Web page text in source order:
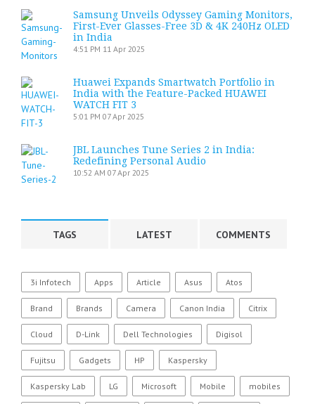
Samsung Unveils Odyssey Gaming Monitors,
First-Ever Glasses-Free 3D & 4K 240Hz OLED
in India
4:51 PM 11 Apr 2025
Huawei Expands Smartwatch Portfolio in
India with the Feature-Packed HUAWEI
WATCH FIT 3
5:01 PM 07 Apr 2025
JBL Launches Tune Series 2 in India:
Redefining Personal Audio
10:52 AM 07 Apr 2025
TAGS LATEST COMMENTS
3i Infotech Apps Article Asus Atos
Brand Brands Camera Canon India Citrix
Cloud D-Link Dell Technologies Digisol
Fujitsu Gadgets HP Kaspersky
Kaspersky Lab LG Microsoft Mobile mobiles